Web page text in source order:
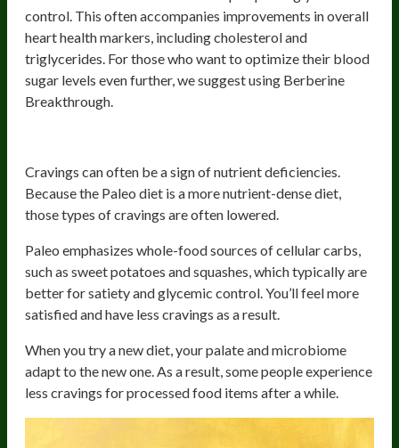
control. This often accompanies improvements in overall
heart health markers, including cholesterol and
triglycerides. For those who want to optimize their blood
sugar levels even further, we suggest using Berberine
Breakthrough.
Cravings can often be a sign of nutrient deficiencies.
Because the Paleo diet is a more nutrient-dense diet,
those types of cravings are often lowered.
Paleo emphasizes whole-food sources of cellular carbs,
such as sweet potatoes and squashes, which typically are
better for satiety and glycemic control. You’ll feel more
satisfied and have less cravings as a result.
When you try a new diet, your palate and microbiome
adapt to the new one. As a result, some people experience
less cravings for processed food items after a while.